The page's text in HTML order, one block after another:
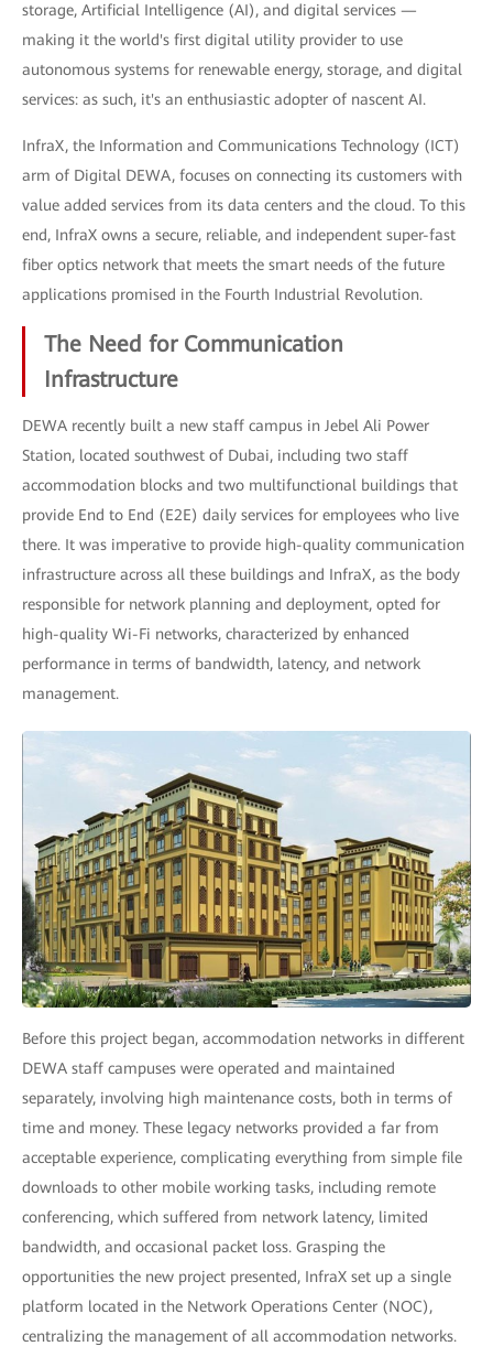
storage, Artificial Intelligence (AI), and digital services —
making it the world's first digital utility provider to use
autonomous systems for renewable energy, storage, and digital
services: as such, it's an enthusiastic adopter of nascent AI.
InfraX, the Information and Communications Technology (ICT)
arm of Digital DEWA, focuses on connecting its customers with
value added services from its data centers and the cloud. To this
end, InfraX owns a secure, reliable, and independent super-fast
fiber optics network that meets the smart needs of the future
applications promised in the Fourth Industrial Revolution.
The Need for Communication
Infrastructure
DEWA recently built a new staff campus in Jebel Ali Power
Station, located southwest of Dubai, including two staff
accommodation blocks and two multifunctional buildings that
provide End to End (E2E) daily services for employees who live
there. It was imperative to provide high-quality communication
infrastructure across all these buildings and InfraX, as the body
responsible for network planning and deployment, opted for
high-quality Wi-Fi networks, characterized by enhanced
performance in terms of bandwidth, latency, and network
management.
Before this project began, accommodation networks in different
DEWA staff campuses were operated and maintained
separately, involving high maintenance costs, both in terms of
time and money. These legacy networks provided a far from
acceptable experience, complicating everything from simple file
downloads to other mobile working tasks, including remote
conferencing, which suffered from network latency, limited
bandwidth, and occasional packet loss. Grasping the
opportunities the new project presented, InfraX set up a single
platform located in the Network Operations Center (NOC),
centralizing the management of all accommodation networks.